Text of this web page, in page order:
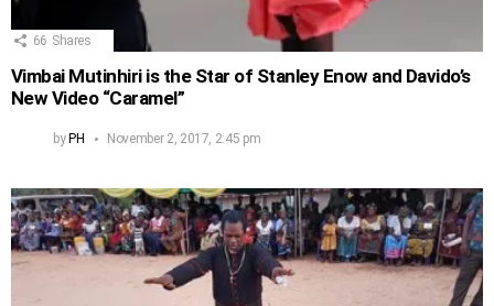
66 Shares
Vimbai Mutinhiri is the Star of Stanley Enow and Davido’s
New Video “Caramel”
byPH November 2, 2017, 2:45 pm